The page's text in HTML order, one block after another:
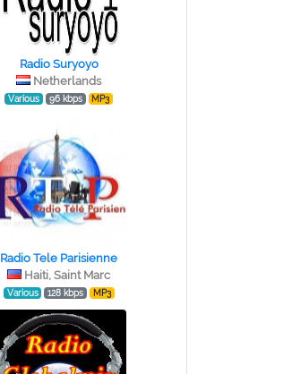
Radio Suryoyo
Netherlands
Various 96 kbps MP3
Radio Tele Parisienne
Haiti, Saint Marc
Various 128 kbps MP3